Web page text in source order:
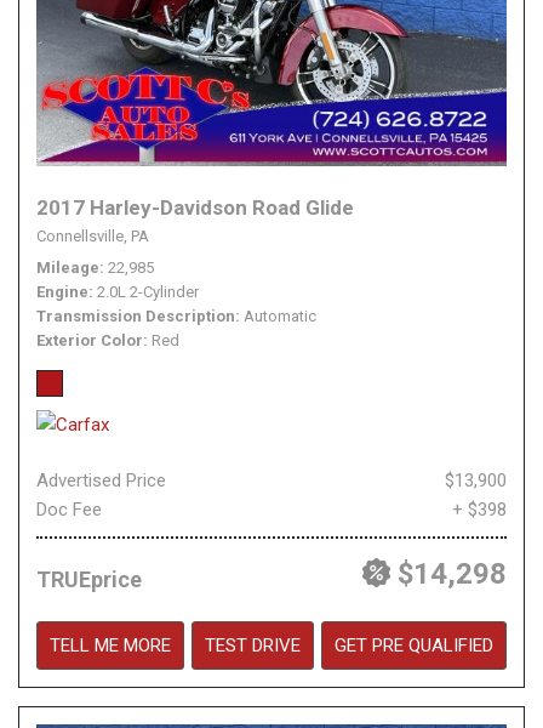
2017 Harley-Davidson Road Glide
Connellsville, PA
Mileage 22,985
Engine 2.0L 2-Cylinder
Transmission Description Automatic
Exterior Color Red
Advertised Price
$13,900
Doc Fee
+ $398
TRUEprice $14,298
TELL ME MORE TEST DRIVE GET PRE QUALIFIED